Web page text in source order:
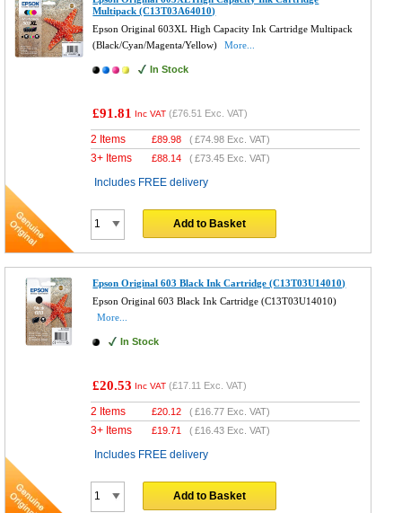
Multipack (C13T03A64010)
Epson Original 603XL High Capacity Ink Cartridge Multipack
(Black/Cyan/Magenta/Yellow)
More...
In Stock
£91.81 Inc VAT (£76.51 Exc. VAT)
2 Items £89.98 (£74.98 Exc. VAT)
3+ Items £88.14 (£73.45 Exc. VAT)
Includes FREE delivery
Add to Basket
Epson Original 603 Black Ink Cartridge (C13T03U14010)
Epson Original 603 Black Ink Cartridge (C13T03U14010)
More...
In Stock
£20.53 Inc VAT (£17.11 Exc. VAT)
2 Items £20.12 (£16.77 Exc. VAT)
3+ Items £19.71 (£16.43 Exc. VAT)
Includes FREE delivery
Add to Basket